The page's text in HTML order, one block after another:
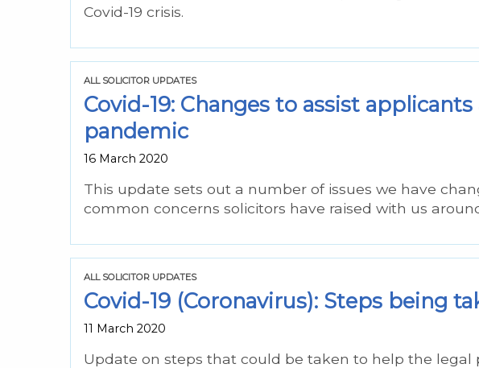
Covid-19 crisis.
ALL SOLICITOR UPDATES
Covid-19: Changes to assist
pandemic
16 March 2020
This update sets out a number of issues we have
common concerns solicitors have raised with us
ALL SOLICITOR UPDATES
Covid-19 (Coronavirus): Steps being
11 March 2020
Update on steps that could be taken to help the